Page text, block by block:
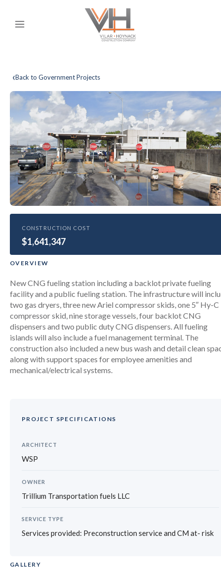
‹Back to Government Projects
GOVERNMENT
Miami-Dade Dot Compressed
Natural Gas Program Upgrades
CONSTRUCTION COST
$1,641,347
OVERVIEW
New CNG fueling station including a backlot private fueling
facility and a public fueling station. The infrastructure will
two gas dryers, three new Ariel compressor skids, one 5″ Hy-C
compressor skid, nine storage vessels, four backlot CNG
dispensers and two public duty CNG dispensers. All fueling
islands will also include a fuel management terminal. The
construction also included a new bus wash and detail clean
along with support spaces for employee amenities and
mechanical/electrical systems.
PROJECT SPECIFICATIONS
ARCHITECT
WSP
OWNER
Trillium Transportation fuels LLC
SERVICE TYPE
Services provided: Preconstruction service and CM at- risk
GALLERY